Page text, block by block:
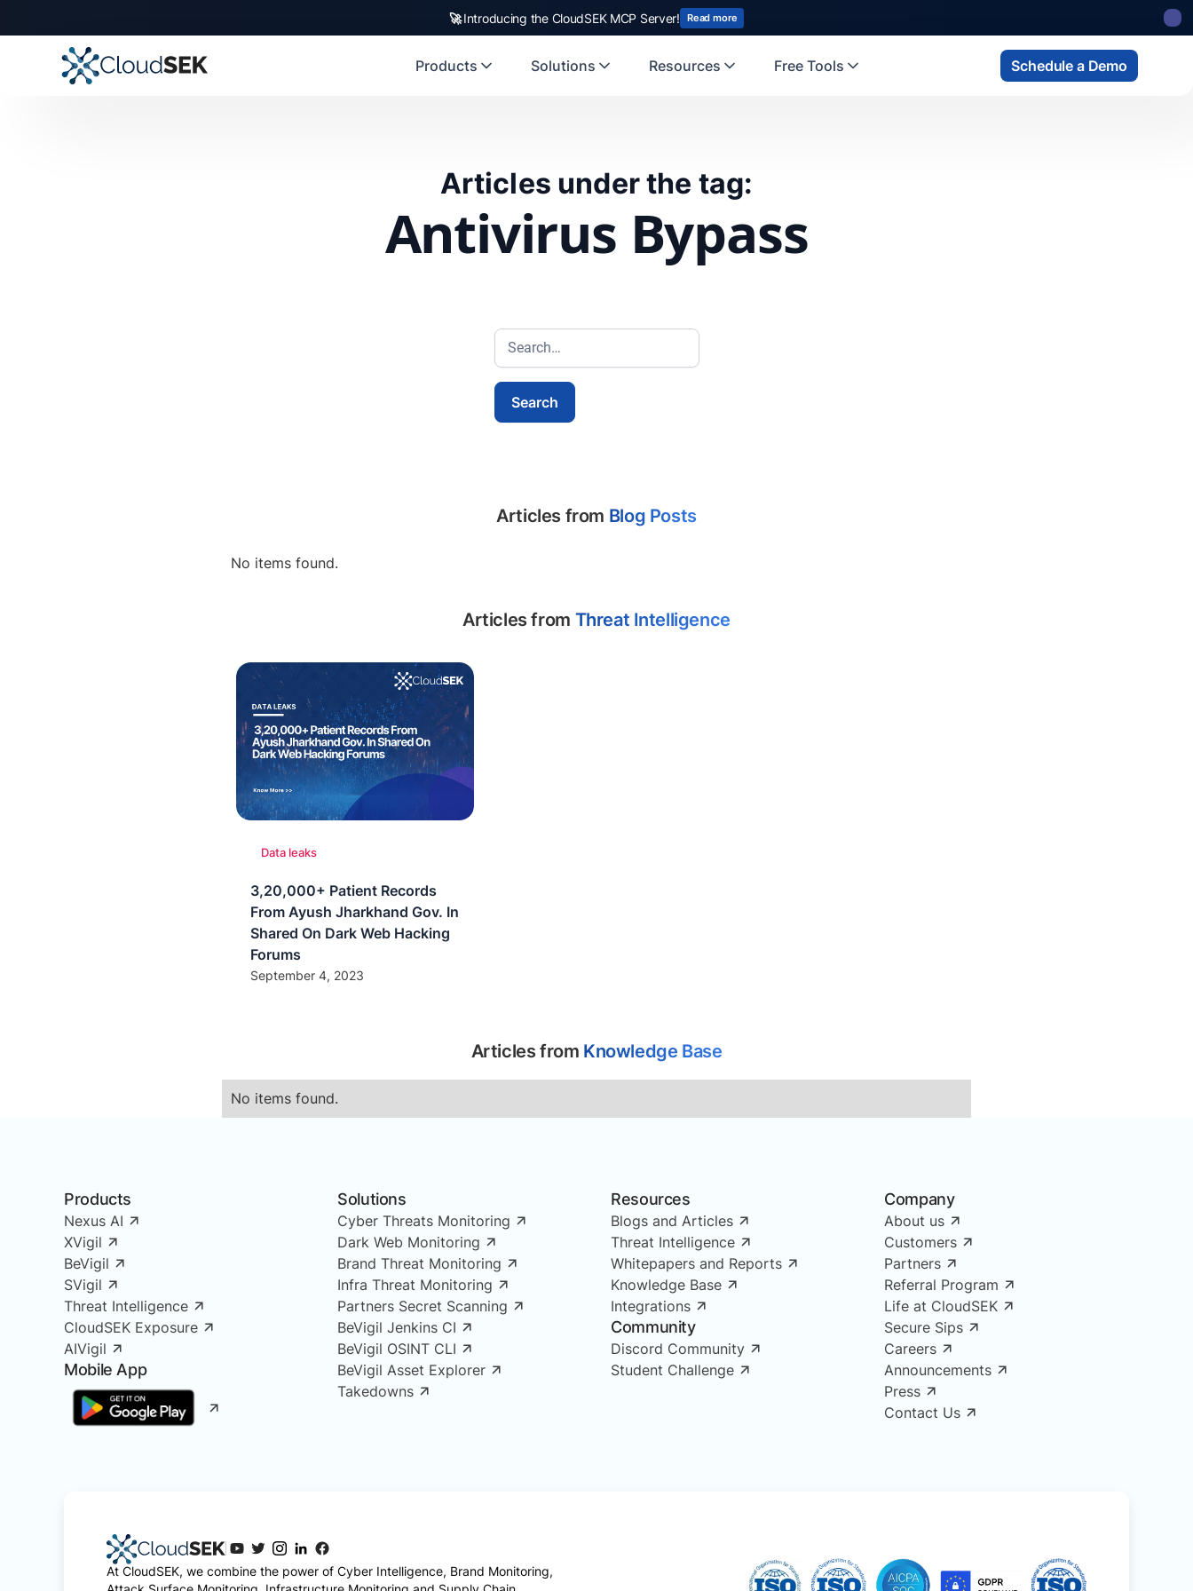
🚀Introducing the CloudSEK MCP Server! Read more
Products Solutions Resources Free Tools Schedule a Demo
Articles under the tag:
Antivirus Bypass
Articles from Blog Posts
No items found.
Articles from Threat Intelligence
Data leaks
3,20,000+ Patient Records
From Ayush Jharkhand Gov. In
Shared On Dark Web Hacking
Forums
September 4, 2023
Articles from Knowledge Base
No items found.
Products
Nexus AI
XVigil
BeVigil
SVigil
Threat Intelligence
CloudSEK Exposure
AIVigil
Mobile App
Solutions
Cyber Threats Monitoring
Dark Web Monitoring
Brand Threat Monitoring
Infra Threat Monitoring
Partners Secret Scanning
BeVigil Jenkins CI
BeVigil OSINT CLI
BeVigil Asset Explorer
Takedowns
Resources
Blogs and Articles
Threat Intelligence
Whitepapers and Reports
Knowledge Base
Integrations
Community
Discord Community
Student Challenge
Company
About us
Customers
Partners
Referral Program
Life at CloudSEK
Secure Sips
Careers
Announcements
Press
Contact Us
At CloudSEK, we combine the power of Cyber Intelligence, Brand Monitoring,